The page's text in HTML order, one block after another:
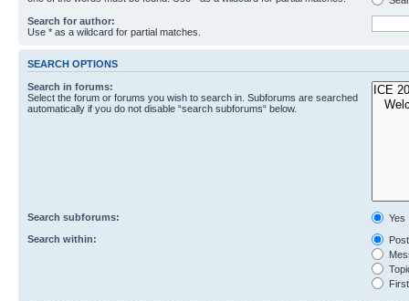
Search for author:
Use * as a wildcard for partial matches.
SEARCH OPTIONS
Search in forums:
Select the forum or forums you wish to search in. Subforums are searched
automatically if you do not disable “search subforums“ below.
Search subforums:
Yes
Search within: